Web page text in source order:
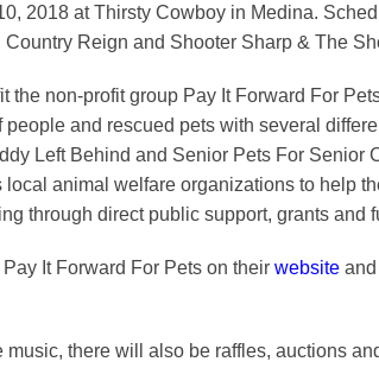
2018 at Thirsty Cowboy in Medina.
Country Reign and Shooter Sharp & The
the non-profit group Pay It Forward For
people and rescued pets with several
Left Behind and Senior Pets For Senior
animal welfare organizations to help
through direct public support, grants and
It Forward For Pets on their website
music, there will also be raffles, auctions